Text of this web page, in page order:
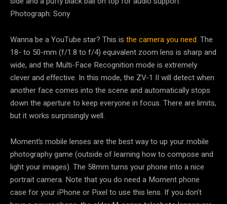
Photograph: Sony
Wanna be a YouTube star? This is the camera you need. The
18- to 50-mm (f/1.8 to f/4) equivalent zoom lens is sharp and
wide, and the Multi-Face Recognition mode is extremely
clever and effective. In this mode, the ZV-1 II will detect when
another face comes into the scene and automatically stops
down the aperture to keep everyone in focus. There are limits,
but it works surprisingly well.
Moment’s mobile lenses are the best way to up your mobile
photography game (outside of learning how to compose and
light your images). The 58mm turns your phone into a nice
portrait camera. Note that you do need a Moment phone
case for your iPhone or Pixel to use this lens. If you don’t